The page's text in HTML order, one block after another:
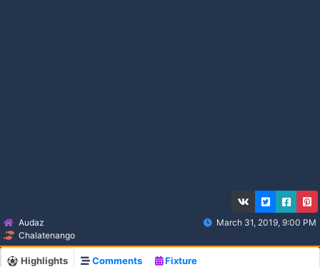
Audaz
Chalatenango
March 31, 2019, 9:00 PM
Highlights Comments Fixture